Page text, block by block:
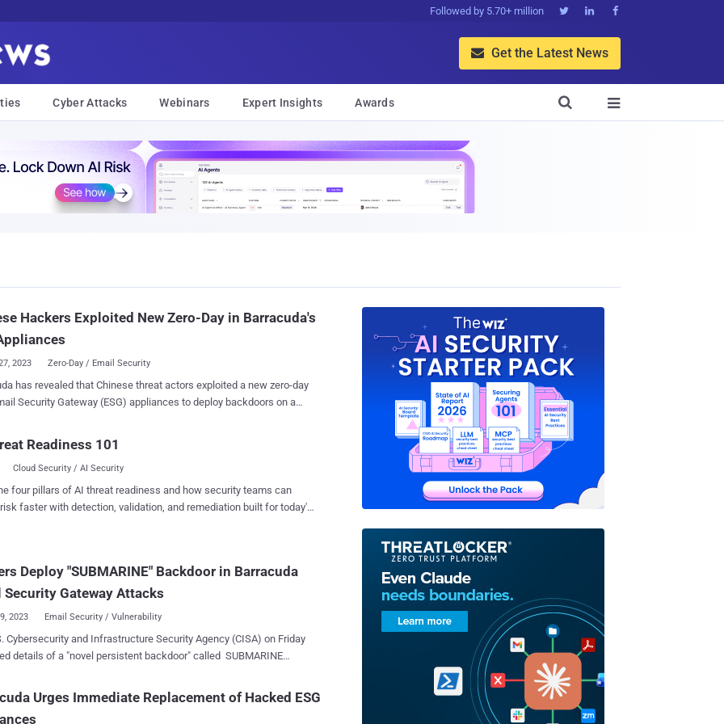
Followed by 5.70+ million   
 Get the Latest News
Cyber Attacks Webinars Expert Insights Awards 

Hackers Exploited New Zero-Day in Barracuda's
2023 Zero-Day / Email Security
Chinese threat actors exploited a new zero-day
Security Gateway (ESG) appliances to deploy backdoors on a
of arbitrary code execution that resides within a third-party and
library named Spreadsheet::ParseExcel that's used by the
within the gateway to screen Microsoft Excel email
The company attributed the activity to a threat
by Google-owned Mandiant as UNC4841 , which was
Microsoft Excel email attachment. This is followed by the
of new variants of known implants called SEASPY and
Readiness 101
Cloud Security / AI Security
four pillars of AI threat readiness and how security teams can
faster with detection, validation, and remediation built for today's
Deploy "SUBMARINE" Backdoor in Barracuda
Security Gateway Attacks
2023 Email Security / Vulnerability
Cybersecurity and Infrastructure Security Agency (CISA) on Friday
details of a "novel persistent backdoor" called SUBMARINE
(ESG) appliances. "SUBMARINE comprises multiple
— including a SQL trigger, shell scripts, and a loaded library for a
Urges Immediate Replacement of Hacked ESG